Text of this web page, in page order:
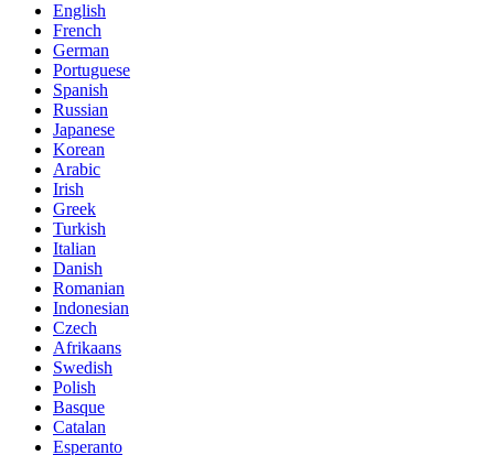
English
French
German
Portuguese
Spanish
Russian
Japanese
Korean
Arabic
Irish
Greek
Turkish
Italian
Danish
Romanian
Indonesian
Czech
Afrikaans
Swedish
Polish
Basque
Catalan
Esperanto